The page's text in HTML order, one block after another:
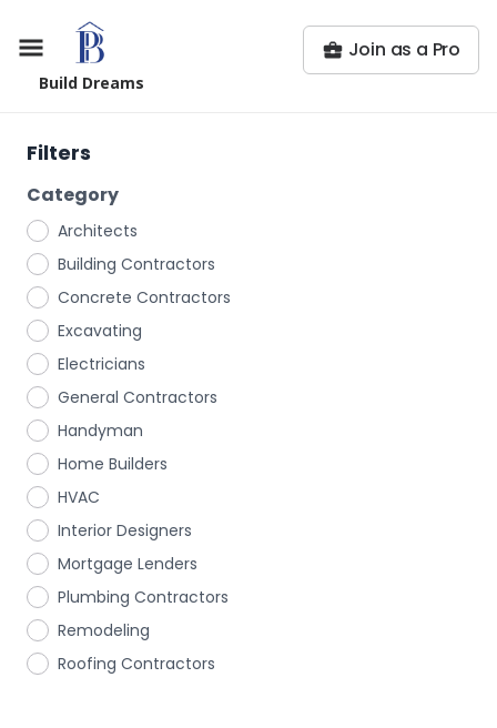
Build Dreams
Join as a Pro
Filters
Category
Architects
Building Contractors
Concrete Contractors
Excavating
Electricians
General Contractors
Handyman
Home Builders
HVAC
Interior Designers
Mortgage Lenders
Plumbing Contractors
Remodeling
Roofing Contractors